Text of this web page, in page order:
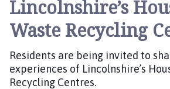
Lincolnshire’s
Waste Recycling
Residents are being invited to
experiences of Lincolnshire’s
Recycling Centres.